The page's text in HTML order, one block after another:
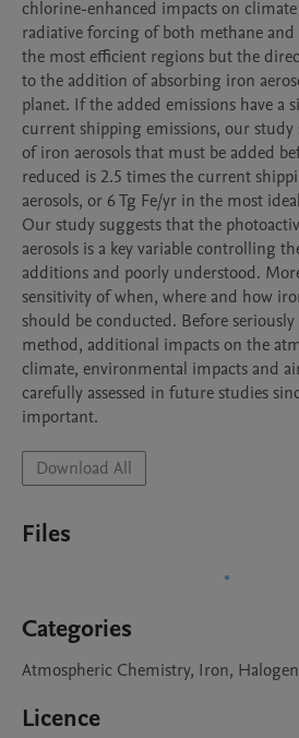
chlorine-enhanced impacts on
radiative forcing of both methane and
the most efficient regions but the
to the addition of absorbing iron
planet. If the added emissions have a
current shipping emissions, our
of iron aerosols that must be added
reduced is 2.5 times the current
aerosols, or 6 Tg Fe/yr in the most
Our study suggests that the
aerosols is a key variable controlling
additions and poorly understood.
sensitivity of when, where and how
should be conducted. Before
method, additional impacts on the
climate, environmental impacts and
carefully assessed in future studies
important.
Download All
Files
Categories
Atmospheric Chemistry, Iron,
Licence